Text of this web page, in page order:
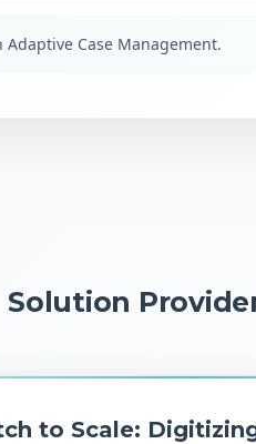
Adaptive Case Management.
Solution
to Scale: